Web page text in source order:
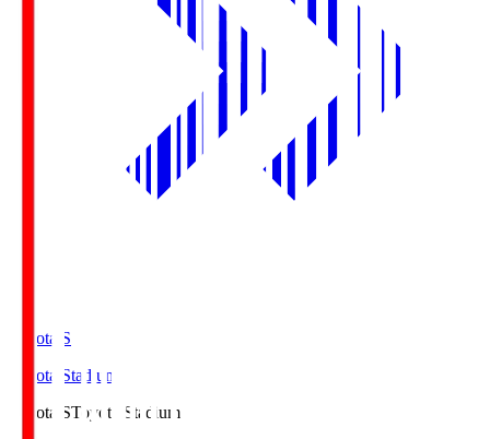
Toyota.S
Toyota Stadium
Toyota.SToyota Stadium